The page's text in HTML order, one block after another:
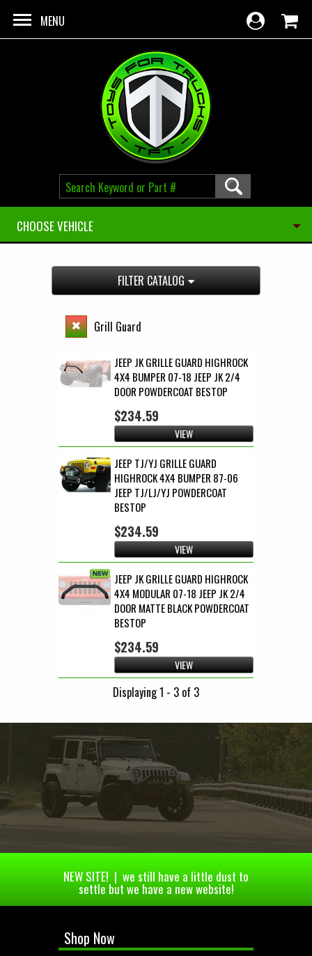
MENU
CHOOSE VEHICLE
FILTER CATALOG
Grill Guard
JEEP JK GRILLE GUARD HIGHROCK
4X4 BUMPER 07-18 JEEP JK 2/4
DOOR POWDERCOAT BESTOP
$234.59
VIEW
JEEP TJ/YJ GRILLE GUARD
HIGHROCK 4X4 BUMPER 87-06
JEEP TJ/LJ/YJ POWDERCOAT
BESTOP
$234.59
VIEW
JEEP JK GRILLE GUARD HIGHROCK
4X4 MODULAR 07-18 JEEP JK 2/4
DOOR MATTE BLACK POWDERCOAT
BESTOP
$234.59
VIEW
Displaying 1 - 3 of 3
NEW SITE! | we still have a little dust to
settle but we have a new website!
Shop Now